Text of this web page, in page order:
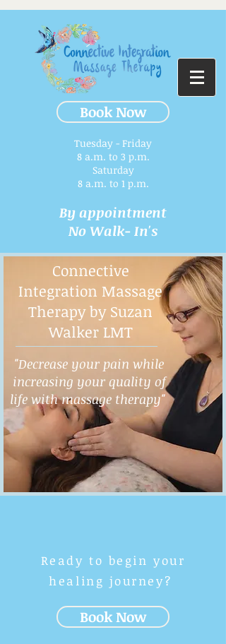
Book Now
Tuesday - Friday
8 a.m. to 3 p.m.​
Saturday
8 a.m. to 1 p.m.
By appointment
No Walk- In's
Connective
Integration Massage
Therapy by Suzan
Walker LMT
"Decrease your pain while
increasing your quality of
life with massage therapy"
Ready to begin your
healing journey?
Book Now